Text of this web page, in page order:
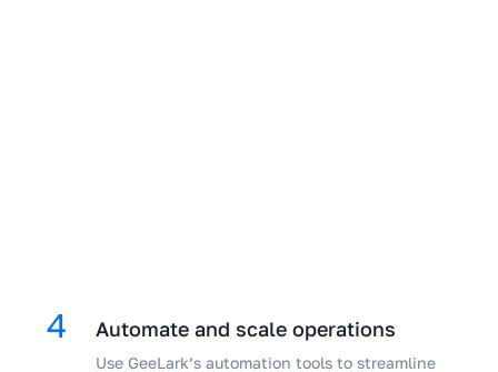
4 Automate and scale operations
Use GeeLark’s automation tools to streamline